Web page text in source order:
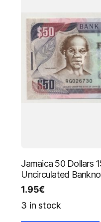
Jamaica 50 Dollars
Uncirculated
1.95€
3 in stock